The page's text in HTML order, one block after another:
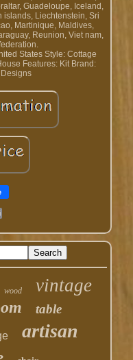
Guadeloupe, Iceland,
islands, Liechtenstein, Sri
Martinique, Maldives,
Reunion, Viet nam,
States Style: Cottage
Features: Kit Brand:
wood vintage
table
artisan